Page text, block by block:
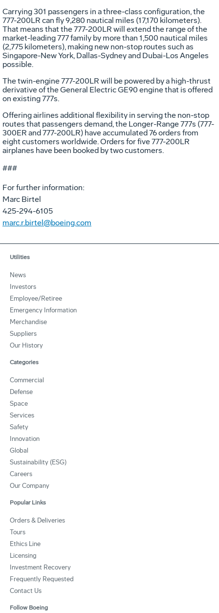
Carrying 301 passengers in a three-class configuration, the
777-200LR can fly 9,280 nautical miles (17,170 kilometers).
That means that the 777-200LR will extend the range of the
market-leading 777 family by more than 1,500 nautical miles
(2,775 kilometers), making new non-stop routes such as
Singapore-New York, Dallas-Sydney and Dubai-Los Angeles
possible.
The twin-engine 777-200LR will be powered by a high-thrust
derivative of the General Electric GE90 engine that is offered
on existing 777s.
Offering airlines additional flexibility in serving the non-stop
routes that passengers demand, the Longer-Range 777s (777-
300ER and 777-200LR) have accumulated 76 orders from
eight customers worldwide. Orders for five 777-200LR
airplanes have been booked by two customers.
###
For further information:
Marc Birtel
425-294-6105
marc.r.birtel@boeing.com
Utilities
News
Investors
Employee/Retiree
Emergency Information
Merchandise
Suppliers
Our History
Categories
Commercial
Defense
Space
Services
Safety
Innovation
Global
Sustainability (ESG)
Careers
Our Company
Popular Links
Orders & Deliveries
Tours
Ethics Line
Licensing
Investment Recovery
Frequently Requested
Contact Us
Follow Boeing